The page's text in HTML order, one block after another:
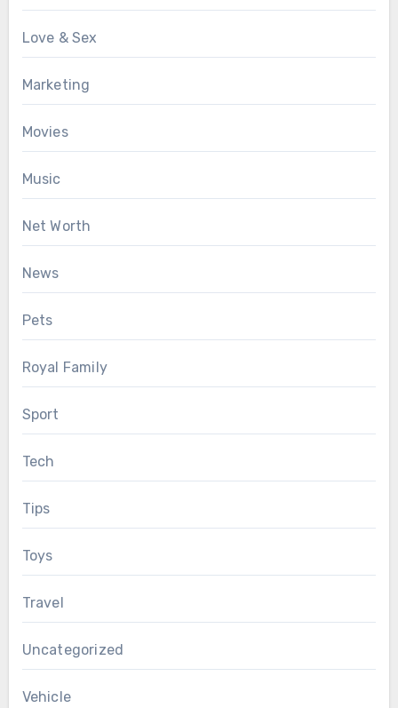
Love & Sex
Marketing
Movies
Music
Net Worth
News
Pets
Royal Family
Sport
Tech
Tips
Toys
Travel
Uncategorized
Vehicle